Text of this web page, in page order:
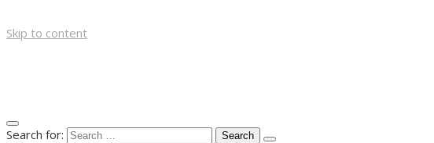
Skip to content
Search for: